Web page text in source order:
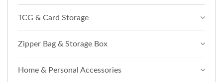
TCG & Card Storage
Zipper Bag & Storage Box
Home & Personal Accessories